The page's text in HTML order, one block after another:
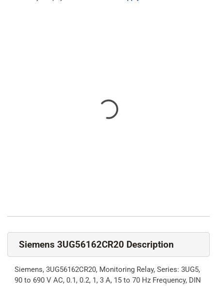
Siemens 3UG56162CR20 Description
Siemens, 3UG56162CR20, Monitoring Relay, Series: 3UG5,
90 to 690 V AC, 0.1, 0.2, 1, 3 A, 15 to 70 Hz Frequency, DIN